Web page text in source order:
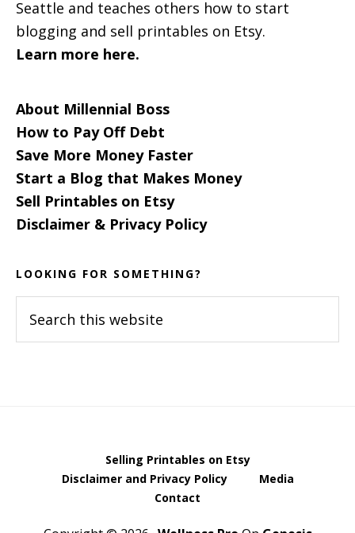
Seattle and teaches others how to start
blogging and sell printables on Etsy.
Learn more here.
About Millennial Boss
How to Pay Off Debt
Save More Money Faster
Start a Blog that Makes Money
Sell Printables on Etsy
Disclaimer & Privacy Policy
LOOKING FOR SOMETHING?
this
Selling Printables on Etsy
Disclaimer and Privacy Policy
Media
Contact